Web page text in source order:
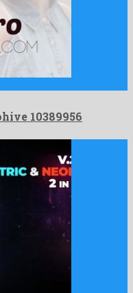
10389956